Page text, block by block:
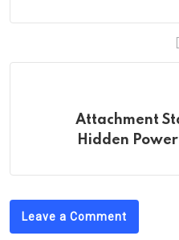
Attachment
Hidden
Leave a Comment